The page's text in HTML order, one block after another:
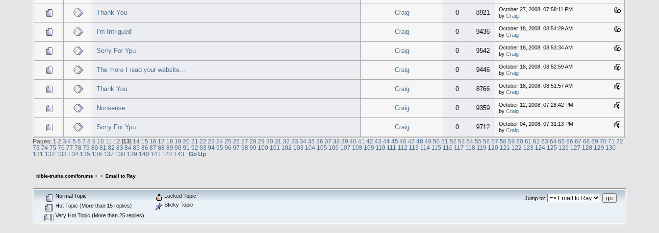
Thank You Craig 0 8921
October 27, 2008, 07:58:11 PM
by Craig
I'm Intrigued Craig 0 9436
October 18, 2008, 08:54:29 AM
by Craig
Sorry For Ypu Craig 0 9542
October 18, 2008, 08:53:34 AM
by Craig
The more I read your website... Craig 0 9446
October 18, 2008, 08:52:59 AM
by Craig
Thank You Craig 0 8766
October 18, 2008, 08:51:57 AM
by Craig
Nonsense Craig 0 9359
October 12, 2008, 07:28:42 PM
by Craig
Sorry For Ypu Craig 0 9712
October 04, 2008, 07:31:13 PM
by Craig
Pages: 1 2 3 4 5 6 7 8 9 10 11 12 [13] 14 15 16 17 18 19 20 21 22 23 24 25 26 27 28 29 30 31 32 33 34 35 36 37 38 39 40 41 42 43 44 45 46 47 48 49 50 51 52 53 54 55 56 57 58 59 60 61 62 63 64 65 66 67 68 69 70 71 72
73 74 75 76 77 78 79 80 81 82 83 84 85 86 87 88 89 90 91 92 93 94 95 96 97 98 99 100 101 102 103 104 105 106 107 108 109 110 111 112 113 114 115 116 117 118 119 120 121 122 123 124 125 126 127 128 129 130
131 132 133 134 135 136 137 138 139 140 141 142 143 Go Up
bible-truths.com/forums > > Email to Ray
Jump to:
Normal Topic
Hot Topic (More than 15 replies)
Very Hot Topic (More than 25 replies)
Locked Topic
Sticky Topic